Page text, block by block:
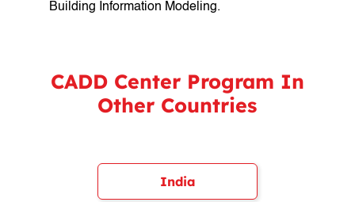
Building Information Modeling.
CADD Center Program In
Other Countries
India